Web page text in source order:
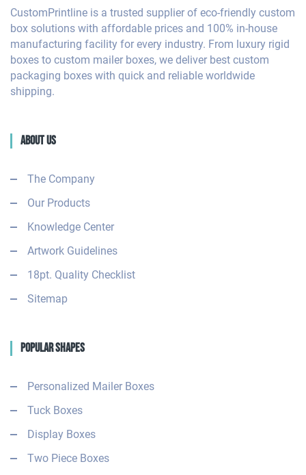
CustomPrintline is a trusted supplier of eco-friendly custom
box solutions with affordable prices and 100% in-house
manufacturing facility for every industry. From luxury rigid
boxes to custom mailer boxes, we deliver best custom
packaging boxes with quick and reliable worldwide
shipping.
About Us
The Company
Our Products
Knowledge Center
Artwork Guidelines
18pt. Quality Checklist
Sitemap
Popular Shapes
Personalized Mailer Boxes
Tuck Boxes
Display Boxes
Two Piece Boxes